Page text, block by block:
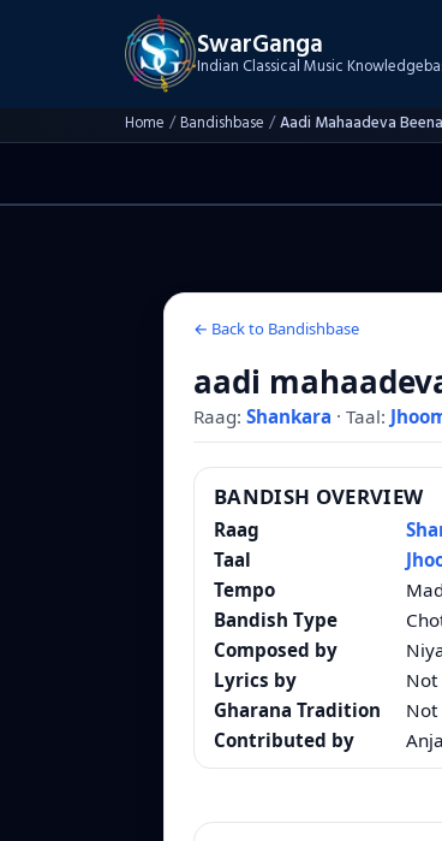
SwarGanga
Indian Classical Music
Home /Bandishbase /Aadi Mahaadeva
← Back to Bandishbase
aadi
Raag: Shankara · Taal:
BANDISH OVERVIEW
Raag
Taal
Tempo
Bandish Type
Composed by
Lyrics by
Not
Gharana Tradition
Not
Contributed by